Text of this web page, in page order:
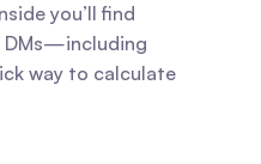
you’ll find
DMs—including
way to calculate